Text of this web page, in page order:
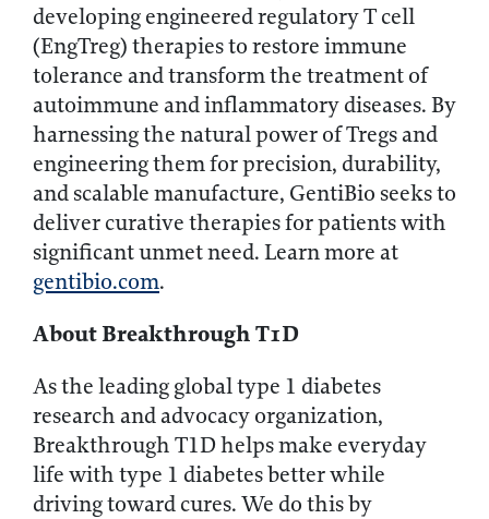
developing engineered regulatory T cell
(EngTreg) therapies to restore immune
tolerance and transform the treatment of
autoimmune and inflammatory diseases. By
harnessing the natural power of Tregs and
engineering them for precision, durability,
and scalable manufacture, GentiBio seeks to
deliver curative therapies for patients with
significant unmet need. Learn more at
gentibio.com.
About Breakthrough T1D
As the leading global type 1 diabetes
research and advocacy organization,
Breakthrough T1D helps make everyday
life with type 1 diabetes better while
driving toward cures. We do this by